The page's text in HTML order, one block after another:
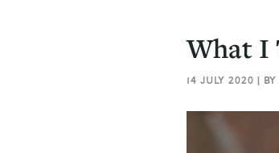
What I
14 JULY 2020 |